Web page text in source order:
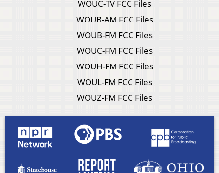
WOUC-TV FCC Files
WOUB-AM FCC Files
WOUB-FM FCC Files
WOUC-FM FCC Files
WOUH-FM FCC Files
WOUL-FM FCC Files
WOUZ-FM FCC Files